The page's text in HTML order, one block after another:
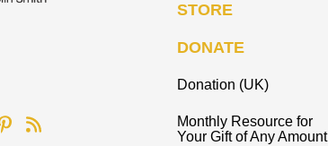
STORE
DONATE
Donation (UK)
Monthly Resource for
Your Gift of Any Amount